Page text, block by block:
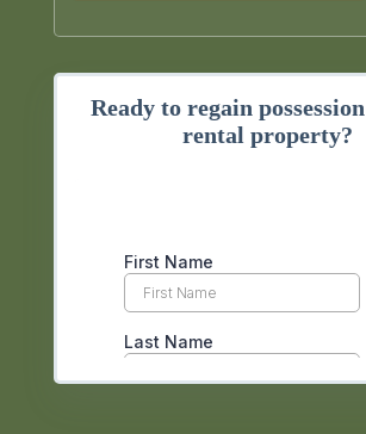
Ready to regain
rental property?